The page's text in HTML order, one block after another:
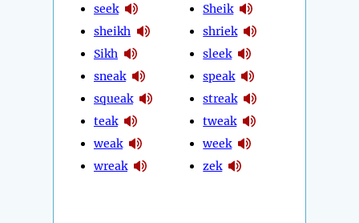
seek
sheikh
Sikh
sneak
squeak
teak
weak
wreak
Sheik
shriek
sleek
speak
streak
tweak
week
zek